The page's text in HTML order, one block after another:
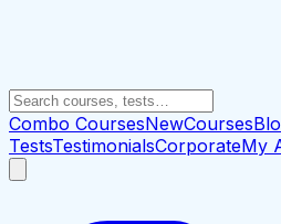
Combo CoursesNewCourses
TestsTestimonialsCorporateMy